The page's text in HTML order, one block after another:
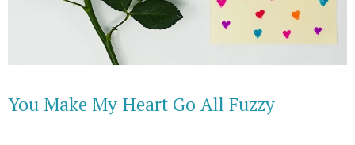
You Make My Heart Go All Fuzzy